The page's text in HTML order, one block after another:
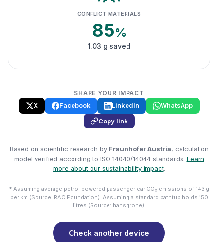
CONFLICT MATERIALS
85%
1.03 g saved
SHARE YOUR IMPACT
X Facebook LinkedIn
WhatsApp
Copy link
Based on scientific research by Fraunhofer Austria, calculation
model verified according to ISO 14040/14044 standards. Learn
more about our sustainability impact.
* Assuming average petrol powered passenger car CO₂ emissions of 143 g
per km (Source: RAC Foundation). Assuming a standard bathtub holds 150
litres (Source: hansgrohe).
Check another device